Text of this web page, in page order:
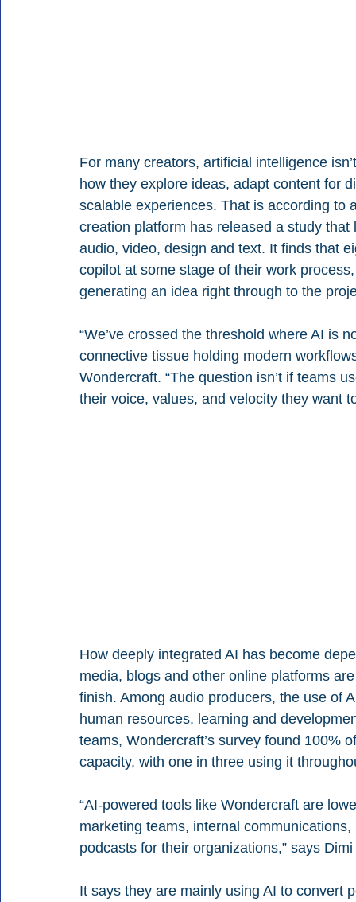
For many creators, artificial intelligence
how they explore ideas, adapt content for
scalable experiences. That is according
creation platform has released a study
audio, video, design and text. It finds that
copilot at some stage of their work
generating an idea right through to the
“We’ve crossed the threshold where AI is
connective tissue holding modern
Wondercraft. “The question isn’t if teams
their voice, values, and velocity they want
How deeply integrated AI has become
media, blogs and other online platforms
finish. Among audio producers, the use of
human resources, learning and
teams, Wondercraft’s survey found 100%
capacity, with one in three using it
“AI-powered tools like Wondercraft are
marketing teams, internal
podcasts for their organizations,” says
It says they are mainly using AI to convert